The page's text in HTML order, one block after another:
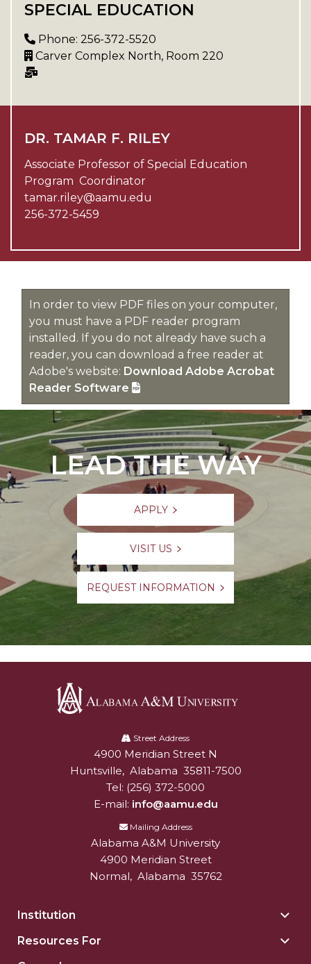
SPECIAL EDUCATION
Phone: 256-372-5520
Carver Complex North, Room 220
DR. TAMAR F. RILEY
Associate Professor of Special Education
Program Coordinator
tamar.riley@aamu.edu
256-372-5459
In order to view PDF files on your computer,
you must have a PDF reader program
installed. If you do not already have such a
reader, you can download a free reader at
Adobe's website: Download Adobe Acrobat
Reader Software
LEAD THE WAY
APPLY
VISIT US
REQUEST INFORMATION
University
Street Address
Alabam A&M University
4900 Meridian Street N
Huntsville, Alabama 35811-7500
Tel: (256) 372-5000
E-mail: info@aamu.edu
Mailing Address
Alabama A&M University
4900 Meridian Street
Normal, Alabama 35762
Institution
Resources For